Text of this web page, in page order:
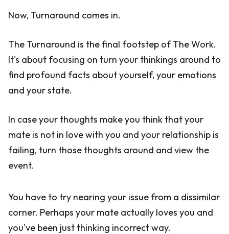
Now, Turnaround comes in.
The Turnaround is the final footstep of The Work.
It's about focusing on turn your thinkings around to
find profound facts about yourself, your emotions
and your state.
In case your thoughts make you think that your
mate is not in love with you and your relationship is
failing, turn those thoughts around and view the
event.
You have to try nearing your issue from a dissimilar
corner. Perhaps your mate actually loves you and
you've been just thinking incorrect way.